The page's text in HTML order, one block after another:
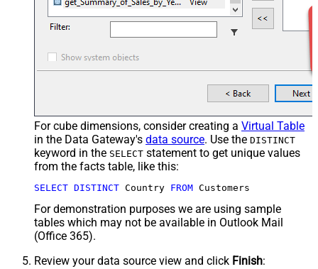
For cube dimensions, consider creating a Virtual Table
in the Data Gateway's data source. Use the DISTINCT
keyword in the SELECT statement to get unique values
from the facts table, like this:
SELECT DISTINCT Country FROM Customers
For demonstration purposes we are using sample
tables which may not be available in Outlook Mail
(Office 365).
Review your data source view and click Finish: